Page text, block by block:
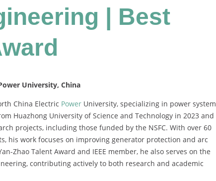
| Best
University, China
China Electric Power University, specializing in power system
Huazhong University of Science and Technology in 2023 and
projects, including those funded by the NSFC. With over 60
his work focuses on improving generator protection and arc
Zhao Talent Award and IEEE member, he also serves on the
contributing actively to both research and academic